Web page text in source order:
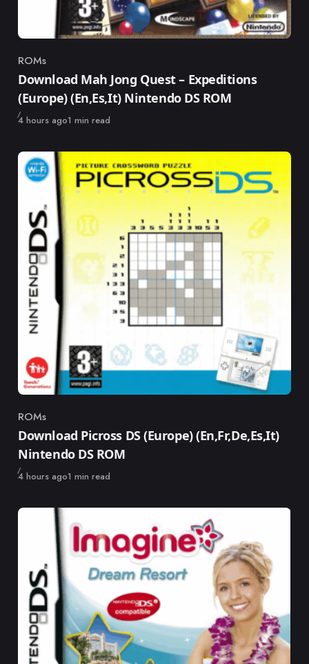
Category
ROMs
Download Mah Jong Quest – Expeditions
(Europe) (En,Es,It) Nintendo DS ROM
Published
4 hours ago1 min read
Category
ROMs
Download Picross DS (Europe) (En,Fr,De,Es,It)
Nintendo DS ROM
Published
4 hours ago1 min read